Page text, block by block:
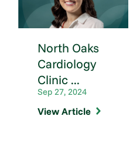
North Oaks
Cardiology
Clinic ...
Sep 27, 2024
View Article